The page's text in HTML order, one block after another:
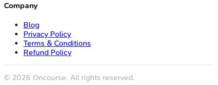
Company
Blog
Privacy Policy
Terms & Conditions
Refund Policy
© 2026 Oncourse. All rights reserved.